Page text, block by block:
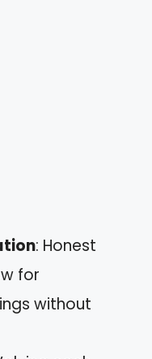
: Honest
for
without